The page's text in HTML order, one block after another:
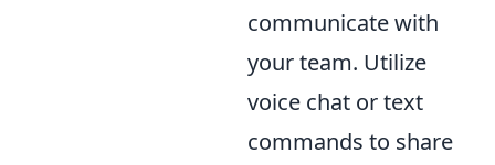
communicate with
your team. Utilize
voice chat or text
commands to share